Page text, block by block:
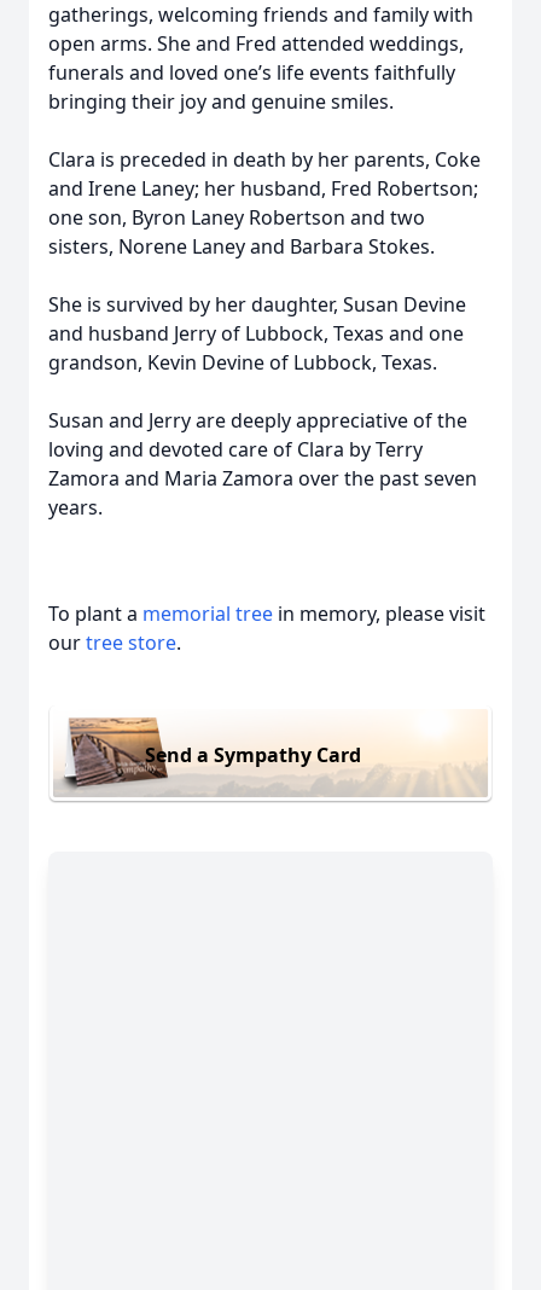
gatherings, welcoming friends and family with
open arms. She and Fred attended weddings,
funerals and loved one’s life events faithfully
bringing their joy and genuine smiles.
Clara is preceded in death by her parents, Coke
and Irene Laney; her husband, Fred Robertson;
one son, Byron Laney Robertson and two
sisters, Norene Laney and Barbara Stokes.
She is survived by her daughter, Susan Devine
and husband Jerry of Lubbock, Texas and one
grandson, Kevin Devine of Lubbock, Texas.
Susan and Jerry are deeply appreciative of the
loving and devoted care of Clara by Terry
Zamora and Maria Zamora over the past seven
years.
To plant a memorial tree in memory, please visit
ourtree store.
Send a Sympathy Card